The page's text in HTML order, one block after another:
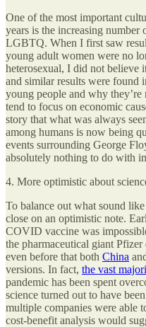
One of the most important
years is the increasing
LGBTQ. When I first saw
young adult women were no
heterosexual, I did not believe
and similar results were found
young people and why
tend to focus on economic
story that what was always
among humans is now being
events surrounding George
absolutely nothing to do with
4. More optimistic about
To balance out what sound
close on an optimistic note.
COVID vaccine was
the pharmaceutical giant
even before that both China
versions. In fact, the vast
pandemic has been spent
science turned out to have
multiple companies were able
cost-benefit analysis would